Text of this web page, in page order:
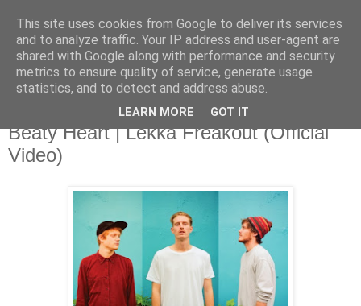
Wednesday, 6 November 2013
Beaty Heart | Lekka Freakout (Official
Video)
This site uses cookies from Google to deliver its services
and to analyze traffic. Your IP address and user-agent are
shared with Google along with performance and security
metrics to ensure quality of service, generate usage
statistics, and to detect and address abuse.
LEARN MORE GOT IT